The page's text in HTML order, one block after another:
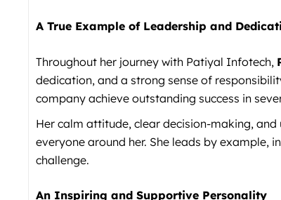
A True Example of Leadership and
Throughout her journey with Patiyal Infotech,
dedication, and a strong sense of
company achieve outstanding success in
Her calm attitude, clear decision-making,
everyone around her. She leads by
challenge.
An Inspiring and Supportive Personality